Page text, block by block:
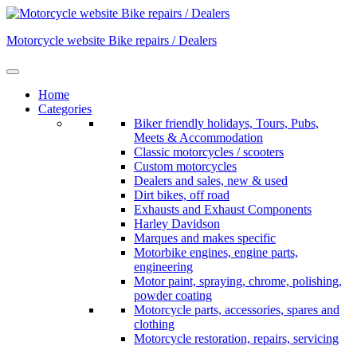
Skip
content
Motorcycle website Bike repairs / Dealers
Home
Categories
Biker friendly holidays, Tours, Pubs,
Meets & Accommodation
Classic motorcycles / scooters
Custom motorcycles
Dealers and sales, new & used
Dirt bikes, off road
Exhausts and Exhaust Components
Harley Davidson
Marques and makes specific
Motorbike engines, engine parts,
engineering
Motor paint, spraying, chrome, polishing,
powder coating
Motorcycle parts, accessories, spares and
clothing
Motorcycle restoration, repairs, servicing